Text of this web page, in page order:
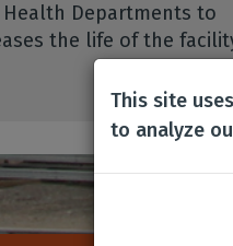
Departments to
the life of the
This site
to analyze